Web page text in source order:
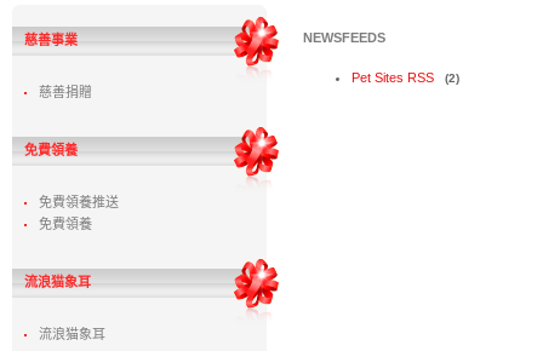
慈善事業
慈善捐贈
免費領養
免費領養推送
免費領養
流浪猫象耳
流浪猫象耳
NEWSFEEDS
Pet Sites RSS (2)